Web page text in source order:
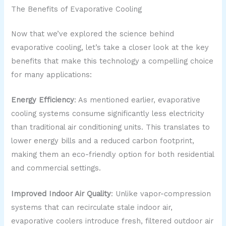
The Benefits of Evaporative Cooling
Now that we’ve explored the science behind
evaporative cooling, let’s take a closer look at the key
benefits that make this technology a compelling choice
for many applications:
Energy Efficiency: As mentioned earlier, evaporative
cooling systems consume significantly less electricity
than traditional air conditioning units. This translates to
lower energy bills and a reduced carbon footprint,
making them an eco-friendly option for both residential
and commercial settings.
Improved Indoor Air Quality: Unlike vapor-compression
systems that can recirculate stale indoor air,
evaporative coolers introduce fresh, filtered outdoor air